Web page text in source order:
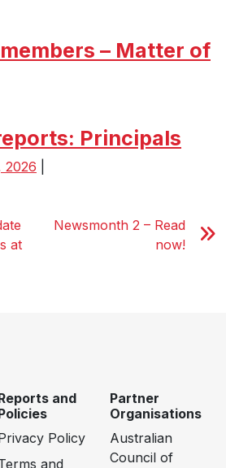
– Matter of
Principals
2026
at
Newsmonth 2 – Read
now!
and
Policy
and
Partner
Organisations
Australian
Council of